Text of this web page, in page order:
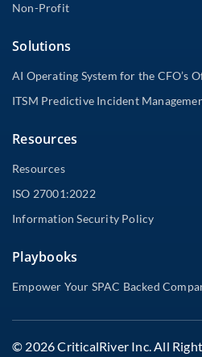
Non-Profit
Solutions
AI Operating System for the CFO’s
ITSM Predictive Incident
Resources
Resources
ISO 27001:2022
Information Security Policy
Playbooks
Empower Your SPAC Backed
© 2026 CriticalRiver Inc. All